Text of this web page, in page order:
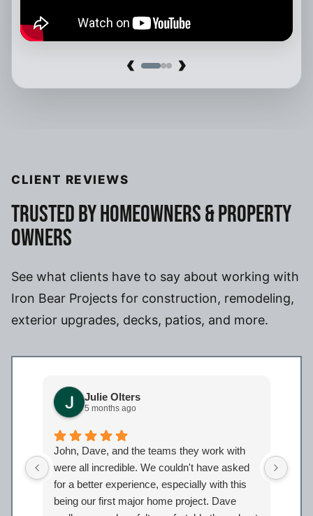
‹ ›
CLIENT REVIEWS
TRUSTED BY HOMEOWNERS & PROPERTY
OWNERS
See what clients have to say about working with
Iron Bear Projects for construction, remodeling,
exterior upgrades, decks, patios, and more.
Julie Olters
5 months ago
John, Dave, and the teams they work with
were all incredible. We couldn't have asked
for a better experience, especially with this
being our first major home project. Dave